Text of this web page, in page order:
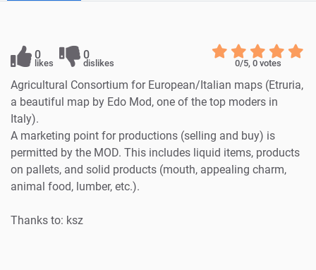
0
likes
0
dislikes 0/5, 0votes
Agricultural Consortium for European/Italian maps (Etruria,
a beautiful map by Edo Mod, one of the top moders in
Italy).
A marketing point for productions (selling and buy) is
permitted by the MOD. This includes liquid items, products
on pallets, and solid products (mouth, appealing charm,
animal food, lumber, etc.).
Thanks to: ksz